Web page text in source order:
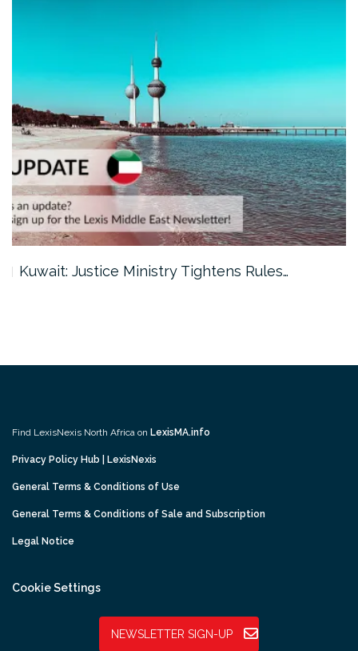
Kuwait: Justice Ministry Tightens Rules…
Find LexisNexis North Africa on LexisMA.info
Privacy Policy Hub | LexisNexis
General Terms & Conditions of Use
General Terms & Conditions of Sale and Subscription
Legal Notice
Cookie Settings
NEWSLETTER SIGN-UP